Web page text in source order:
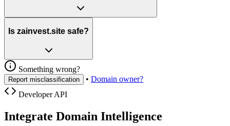
Is zainvest.site safe?
Something wrong?
Report misclassification • Domain owner?
Developer API
Integrate Domain Intelligence